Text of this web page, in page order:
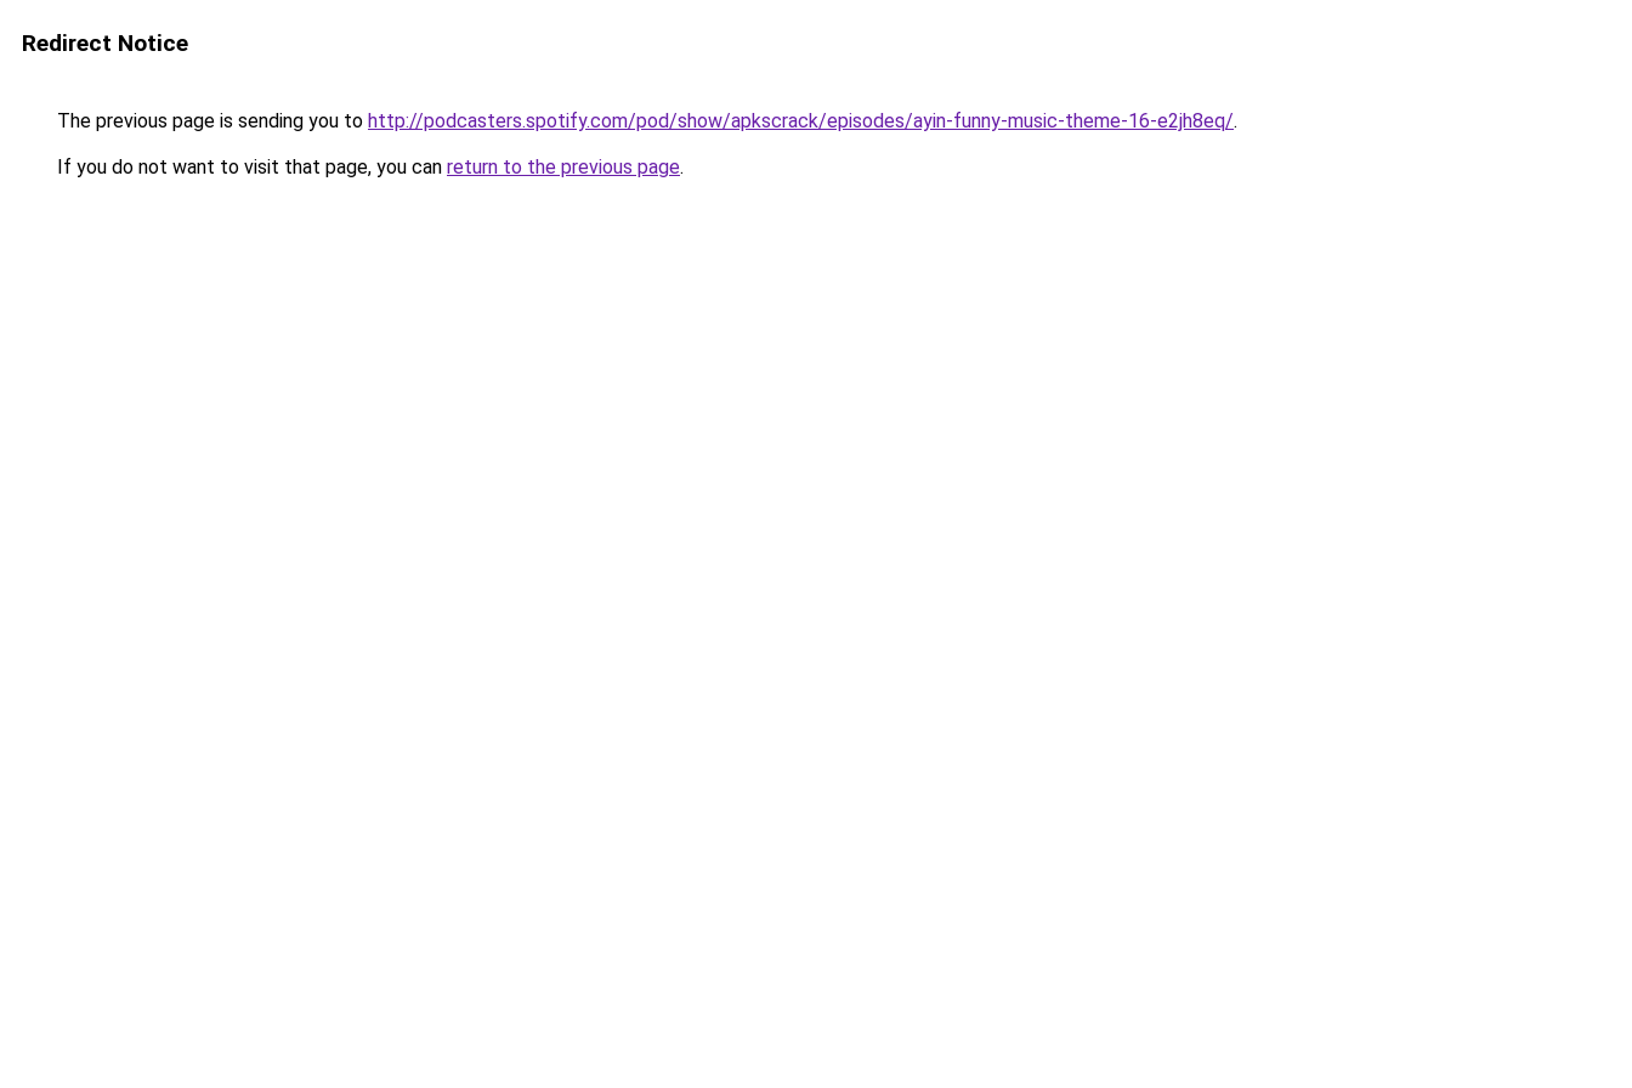
Redirect Notice
The previous page is sending you to http://podcasters.spotify.com/pod/show/apkscrack/episodes/ayin-funny-music-theme-16-e2jh8eq/.
If you do not want to visit that page, you can return to the previous page.